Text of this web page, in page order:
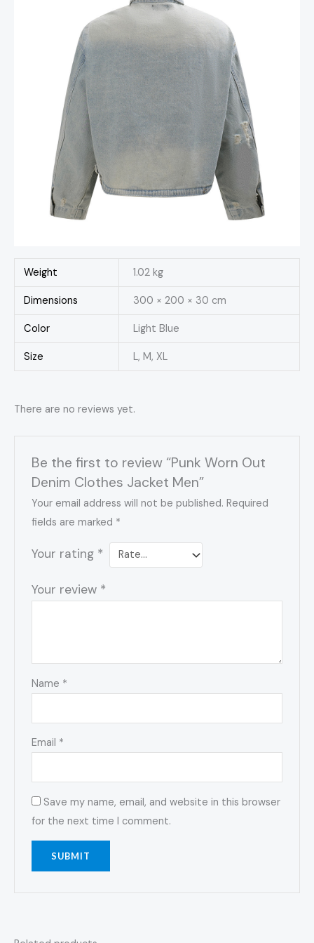
Weight 1.02 kg
Dimensions 300 × 200 × 30 cm
Color Light Blue
Size L, M, XL
There are no reviews yet.
Be the first to review “Punk Worn Out
Denim Clothes Jacket Men”
Your email address will not be published. Required
fields are marked *
Your rating *
Your review *
Name *
Email *
Save my name, email, and website in this browser
for the next time I comment.